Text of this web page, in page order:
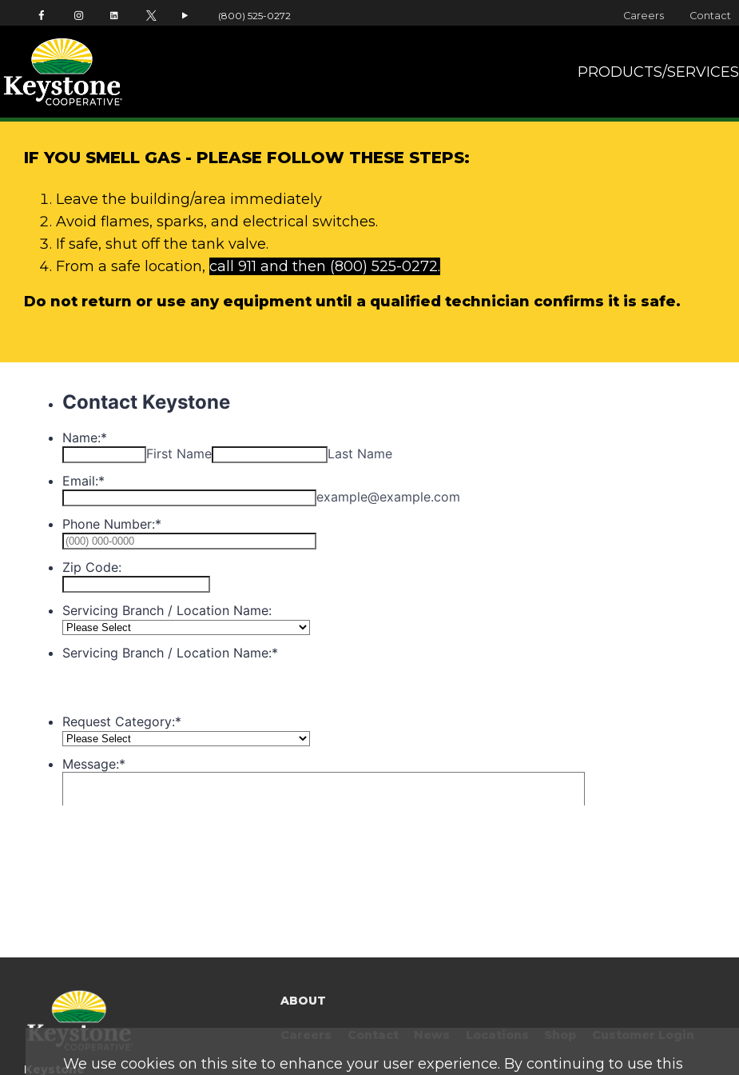
PRODUCTS/SERVICES
Careers Contact
(800) 525-0272
IF YOU SMELL GAS - PLEASE FOLLOW THESE STEPS:
Leave the building/area immediately
Avoid flames, sparks, and electrical switches.
If safe, shut off the tank valve.
From a safe location, call 911 and then (800) 525-0272.
Do not return or use any equipment until a qualified technician confirms it is safe.
Keystone
ABOUT
We use cookies on this site to enhance your user experience. By continuing to use this